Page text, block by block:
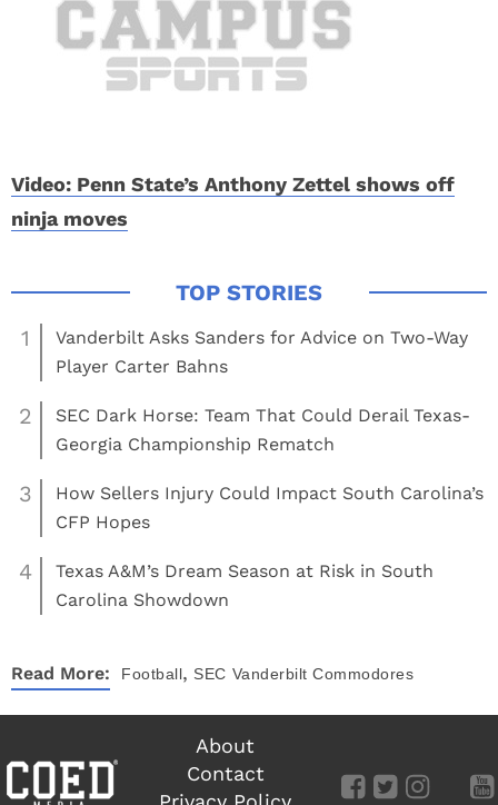
Video: Penn State’s Anthony Zettel shows off
ninja moves
1
Vanderbilt Asks Sanders for Advice on Two-Way
Player Carter Bahns
2
SEC Dark Horse: Team That Could Derail Texas-
Georgia Championship Rematch
3
How Sellers Injury Could Impact South Carolina’s
CFP Hopes
4
Texas A&M’s Dream Season at Risk in South
Carolina Showdown
Read More: Football, SEC Vanderbilt Commodores
About
Contact